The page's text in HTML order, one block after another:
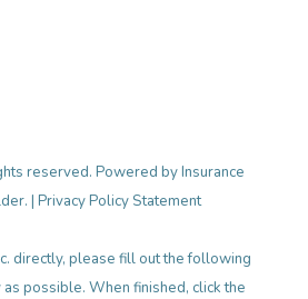
reserved. Powered byInsurance
. | Privacy Policy Statement
directly, please fill out the following
possible. When finished, click the